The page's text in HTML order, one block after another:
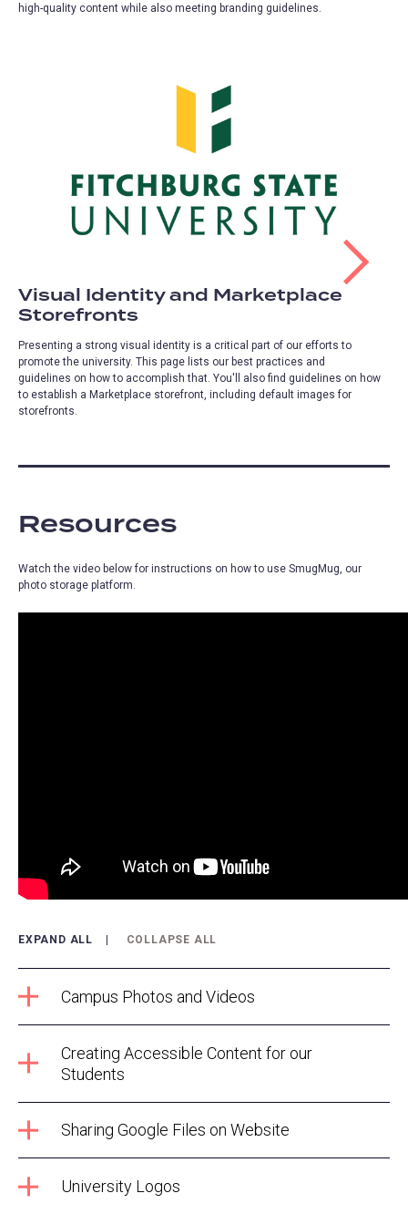
high-quality content while also meeting branding guidelines.
Visual Identity and Marketplace
Storefronts
Presenting a strong visual identity is a critical part of our efforts to
promote the university. This page lists our best practices and
guidelines on how to accomplish that. You'll also find guidelines on how
to establish a Marketplace storefront, including default images for
storefronts.
Resources
Watch the video below for instructions on how to use SmugMug, our
photo storage platform.
EXPAND ALL COLLAPSE ALL
Campus Photos and Videos
Creating Accessible Content for our
Students
Sharing Google Files on Website
University Logos